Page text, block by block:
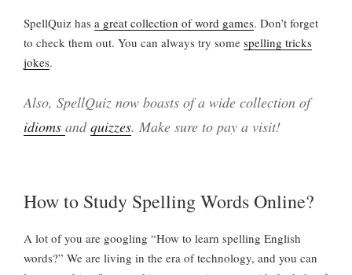
SpellQuiz has a great collection of word games. Don’t forget
to check them out. You can always try some spelling tricks
jokes.
Also, SpellQuiz now boasts of a wide collection of
idioms andquizzes. Make sure to pay a visit!
How to Study Spelling Words Online?
A lot of you are googling “How to learn spelling English
words?” We are living in the era of technology, and you can